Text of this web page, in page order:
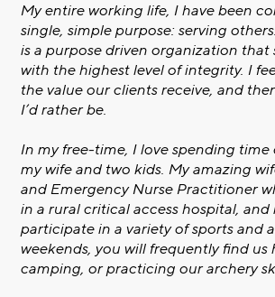
My entire working life, I have been
single, simple purpose: serving
is a purpose driven organization that
with the highest level of integrity. I
the value our clients receive, and
I’d rather be.
In my free-time, I love spending
my wife and two kids. My amazing
and Emergency Nurse Practitioner
in a rural critical access hospital, and
participate in a variety of sports and
weekends, you will frequently find us
camping, or practicing our archery